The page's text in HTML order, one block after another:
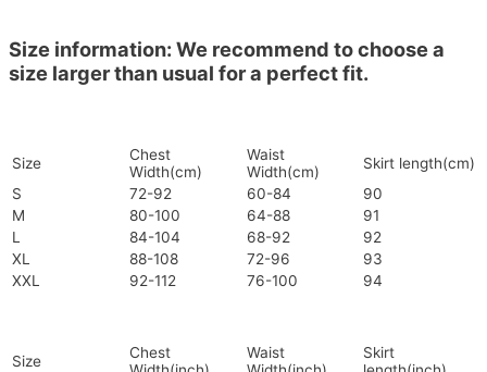
Size information: We recommend to choose a
size larger than usual for a perfect fit.
Size
Chest
Width(cm)
Waist
Width(cm)
Skirt length(cm)
S
72-92 60-84
90
M
80-100 64-88
91
L
84-104 68-92
92
XL
88-108 72-96
93
XXL
92-112 76-100 94
Size
Chest
Waist
Skirt